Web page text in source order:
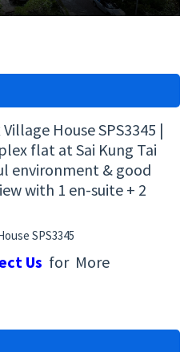
House SPS3345 |
flat at Sai Kung Tai
environment & good
with 1 en-suite + 2
SPS3345
Us for More